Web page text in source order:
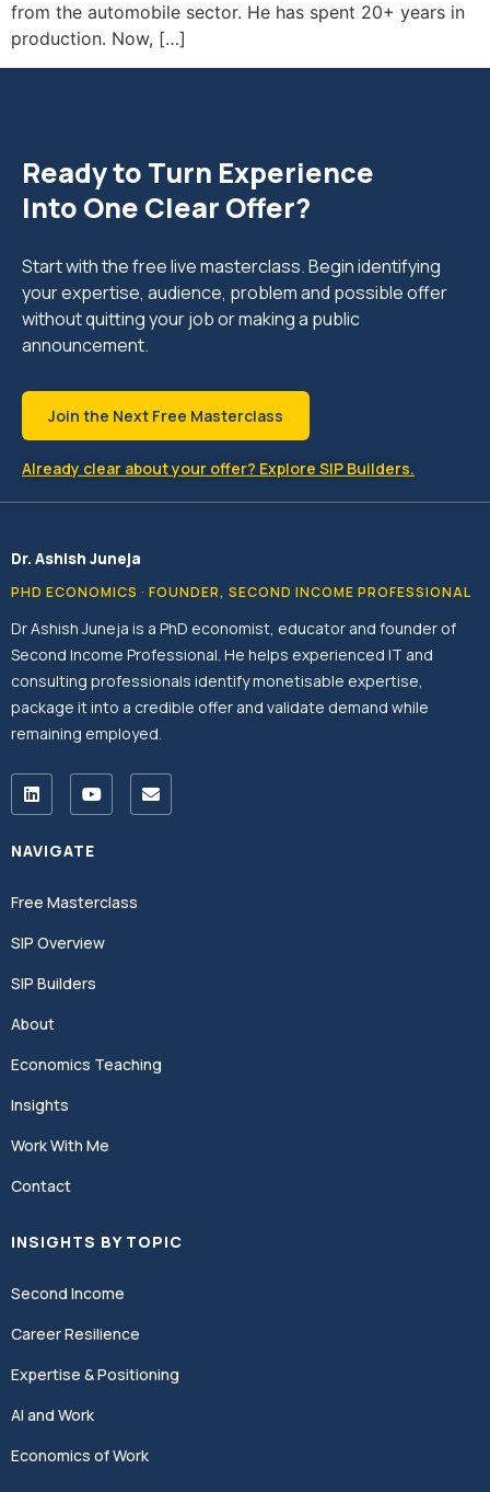
from the automobile sector. He has spent 20+ years in
production. Now, […]
Ready to Turn Experience
Into One Clear Offer?
Start with the free live masterclass. Begin identifying
your expertise, audience, problem and possible offer
without quitting your job or making a public
announcement.
Join the Next Free Masterclass
Already clear about your offer? Explore SIP Builders.
Dr. Ashish Juneja
PHD ECONOMICS · FOUNDER, SECOND INCOME PROFESSIONAL
Dr Ashish Juneja is a PhD economist, educator and founder of
Second Income Professional. He helps experienced IT and
consulting professionals identify monetisable expertise,
package it into a credible offer and validate demand while
remaining employed.
NAVIGATE
Free Masterclass
SIP Overview
SIP Builders
About
Economics Teaching
Insights
Work With Me
Contact
INSIGHTS BY TOPIC
Second Income
Career Resilience
Expertise & Positioning
AI and Work
Economics of Work